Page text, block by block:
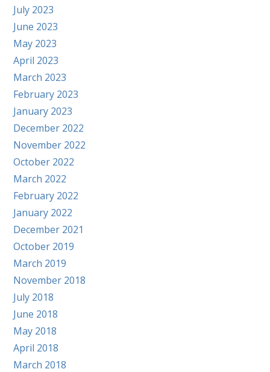
July 2023
June 2023
May 2023
April 2023
March 2023
February 2023
January 2023
December 2022
November 2022
October 2022
March 2022
February 2022
January 2022
December 2021
October 2019
March 2019
November 2018
July 2018
June 2018
May 2018
April 2018
March 2018